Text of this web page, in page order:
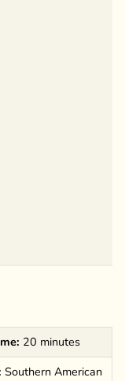
20 minutes
Southern American